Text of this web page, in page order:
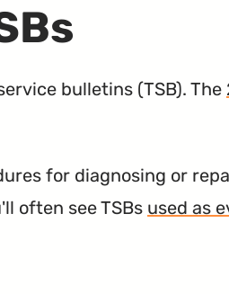
bulletins (TSB). The
for diagnosing or
often see TSBs used as